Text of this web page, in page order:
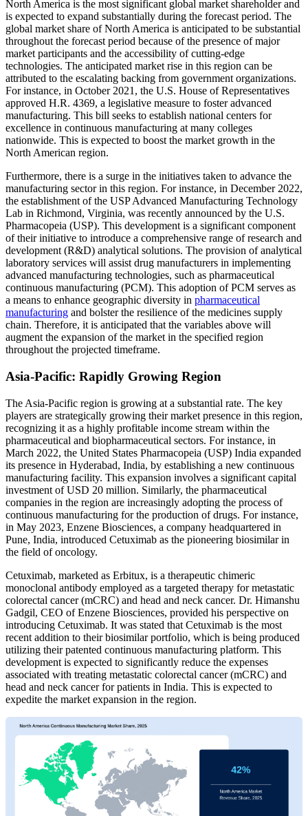
North America is the most significant global market shareholder and
is expected to expand substantially during the forecast period. The
global market share of North America is anticipated to be substantial
throughout the forecast period because of the presence of major
market participants and the accessibility of cutting-edge
technologies. The anticipated market rise in this region can be
attributed to the escalating backing from government organizations.
For instance, in October 2021, the U.S. House of Representatives
approved H.R. 4369, a legislative measure to foster advanced
manufacturing. This bill seeks to establish national centers for
excellence in continuous manufacturing at many colleges
nationwide. This is expected to boost the market growth in the
North American region.
Furthermore, there is a surge in the initiatives taken to advance the
manufacturing sector in this region. For instance, in December 2022,
the establishment of the USP Advanced Manufacturing Technology
Lab in Richmond, Virginia, was recently announced by the U.S.
Pharmacopeia (USP). This development is a significant component
of their initiative to introduce a comprehensive range of research and
development (R&D) analytical solutions. The provision of analytical
laboratory services will assist drug manufacturers in implementing
advanced manufacturing technologies, such as pharmaceutical
continuous manufacturing (PCM). This adoption of PCM serves as
a means to enhance geographic diversity in pharmaceutical
manufacturing and bolster the resilience of the medicines supply
chain. Therefore, it is anticipated that the variables above will
augment the expansion of the market in the specified region
throughout the projected timeframe.
Asia-Pacific: Rapidly Growing Region
The Asia-Pacific region is growing at a substantial rate. The key
players are strategically growing their market presence in this region,
recognizing it as a highly profitable income stream within the
pharmaceutical and biopharmaceutical sectors. For instance, in
March 2022, the United States Pharmacopeia (USP) India expanded
its presence in Hyderabad, India, by establishing a new continuous
manufacturing facility. This expansion involves a significant capital
investment of USD 20 million. Similarly, the pharmaceutical
companies in the region are increasingly adopting the process of
continuous manufacturing for the production of drugs. For instance,
in May 2023, Enzene Biosciences, a company headquartered in
Pune, India, introduced Cetuximab as the pioneering biosimilar in
the field of oncology.
Cetuximab, marketed as Erbitux, is a therapeutic chimeric
monoclonal antibody employed as a targeted therapy for metastatic
colorectal cancer (mCRC) and head and neck cancer. Dr. Himanshu
Gadgil, CEO of Enzene Biosciences, provided his perspective on
introducing Cetuximab. It was stated that Cetuximab is the most
recent addition to their biosimilar portfolio, which is being produced
utilizing their patented continuous manufacturing platform. This
development is expected to significantly reduce the expenses
associated with treating metastatic colorectal cancer (mCRC) and
head and neck cancer for patients in India. This is expected to
expedite the market expansion in the region.